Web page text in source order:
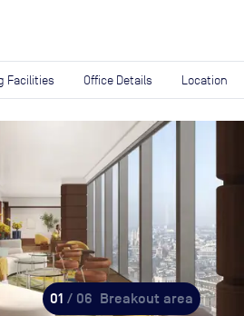
Facilities Office Details Location
01 / 06 Breakout area